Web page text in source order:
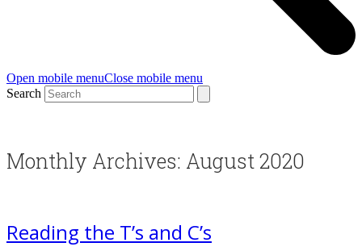
Open mobile menuClose mobile menu
Search
Monthly Archives: August 2020
Reading the T’s and C’s